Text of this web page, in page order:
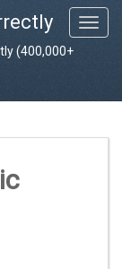
T
o
(400,000+